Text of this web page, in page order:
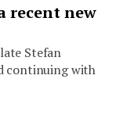
recent new
Stefan
continuing with